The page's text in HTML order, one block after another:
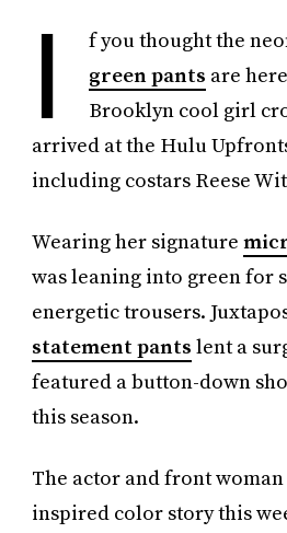
I f you thought the
green pants are
Brooklyn cool girl
arrived at the Hulu
including costars Reese
Wearing her signature
was leaning into green for
energetic trousers.
statement pants lent a
featured a button-down
this season.
The actor and front
inspired color story this